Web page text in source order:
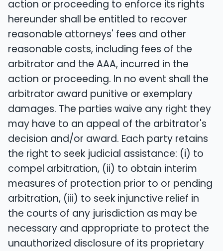
action or proceeding to enforce its rights
hereunder shall be entitled to recover
reasonable attorneys' fees and other
reasonable costs, including fees of the
arbitrator and the AAA, incurred in the
action or proceeding. In no event shall the
arbitrator award punitive or exemplary
damages. The parties waive any right they
may have to an appeal of the arbitrator's
decision and/or award. Each party retains
the right to seek judicial assistance: (i) to
compel arbitration, (ii) to obtain interim
measures of protection prior to or pending
arbitration, (iii) to seek injunctive relief in
the courts of any jurisdiction as may be
necessary and appropriate to protect the
unauthorized disclosure of its proprietary